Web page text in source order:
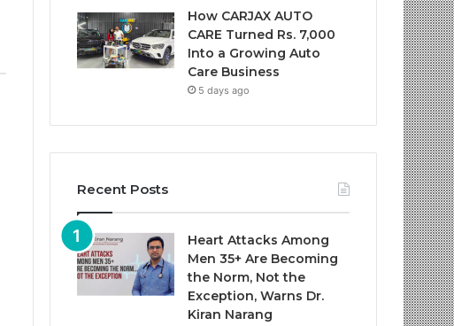
How CARJAX AUTO
CARE Turned Rs. 7,000
Into a Growing Auto
Care Business
5 days ago
Recent Posts
Heart Attacks Among
Men 35+ Are Becoming
the Norm, Not the
Exception, Warns Dr.
Kiran Narang